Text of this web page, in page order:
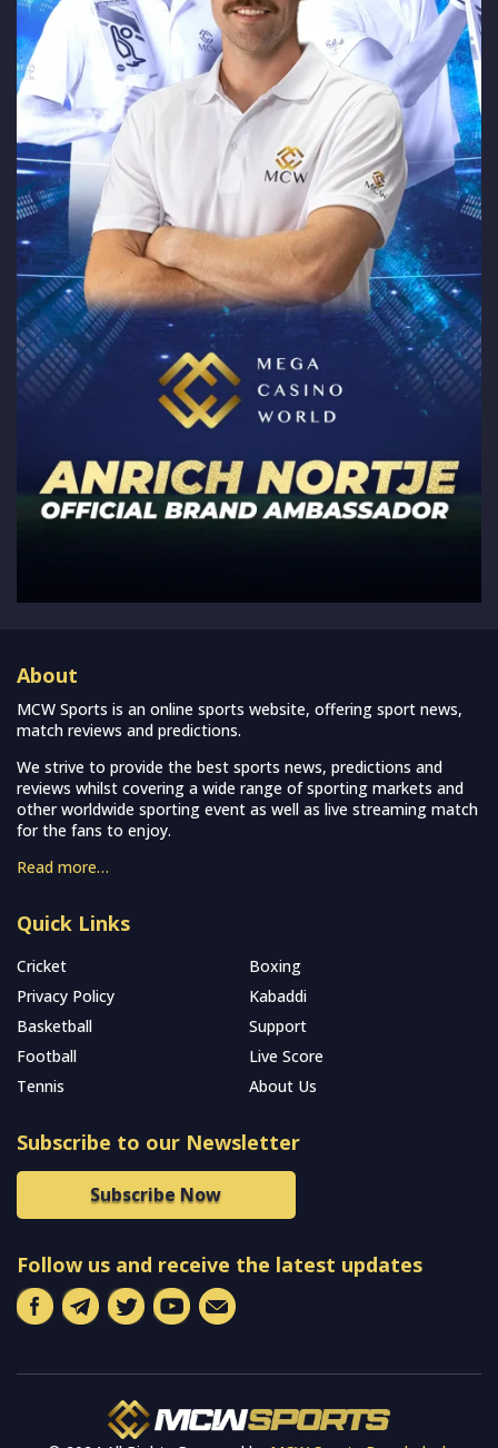
About
MCW Sports is an online sports website, offering sport news,
match reviews and predictions.
We strive to provide the best sports news, predictions and
reviews whilst covering a wide range of sporting markets and
other worldwide sporting event as well as live streaming match
for the fans to enjoy.
Read more…
Quick Links
Cricket
Boxing
Privacy Policy
Kabaddi
Basketball
Support
Football
Live Score
Tennis
About Us
Subscribe to our Newsletter
Subscribe Now
Follow us and receive the latest updates